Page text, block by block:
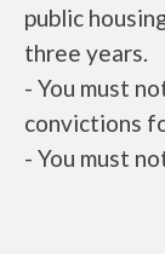
public
three years.
- You must
convictions
- You must